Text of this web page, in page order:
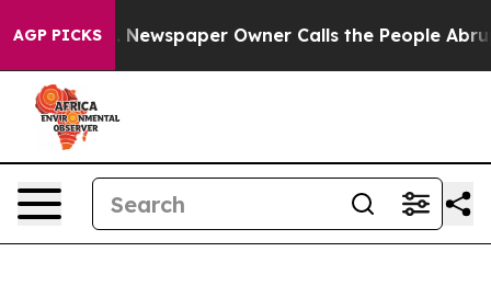
AGP PICKS
Newspaper Owner Calls the People Abruptly Laid